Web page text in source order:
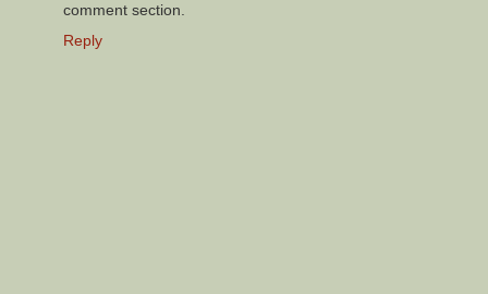
comment section.
Reply